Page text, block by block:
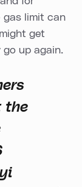
limit can
get
up again.
the